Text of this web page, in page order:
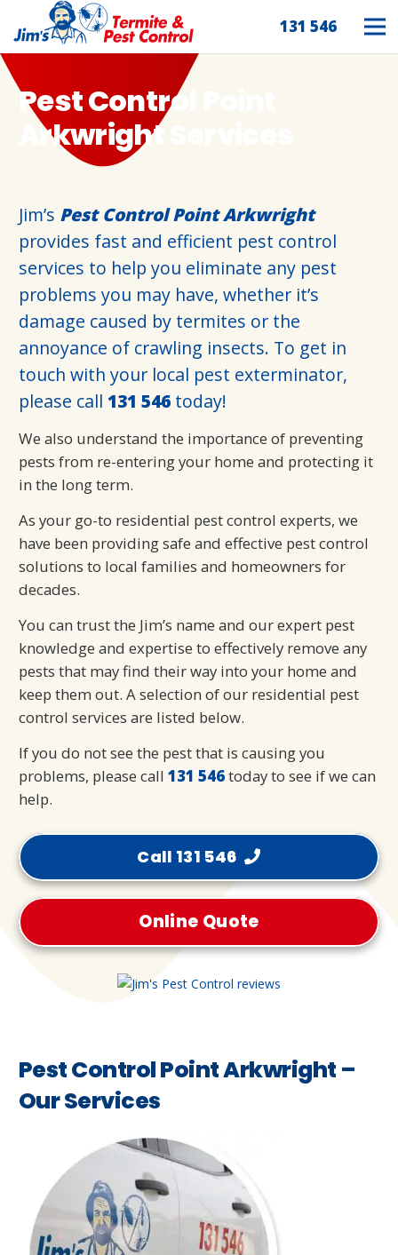
131 546
Pest Control Point
Arkwright Services
Jim’s Pest Control Point Arkwright
provides fast and efficient pest control
services to help you eliminate any pest
problems you may have, whether it’s
damage caused by termites or the
annoyance of crawling insects. To get in
touch with your local pest exterminator,
please call 131 546 today!
We also understand the importance of preventing
pests from re-entering your home and protecting it
in the long term.
As your go-to residential pest control experts, we
have been providing safe and effective pest control
solutions to local families and homeowners for
decades.
You can trust the Jim’s name and our expert pest
knowledge and expertise to effectively remove any
pests that may find their way into your home and
keep them out. A selection of our residential pest
control services are listed below.
If you do not see the pest that is causing you
problems, please call 131 546today to see if we can
help.
Call 131 546
Online Quote
Pest Control Point Arkwright –
Our Services